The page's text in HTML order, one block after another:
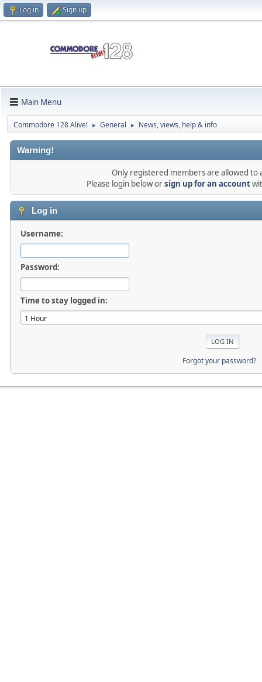
Log in Sign up
Main Menu
Commodore 128 Alive! ► General ► News, views, help & info
Warning!
Only registered members are allowed to
Please login below orsign up for an account
Log in
Username:
Password:
Time to stay logged in:
Forgot your password?